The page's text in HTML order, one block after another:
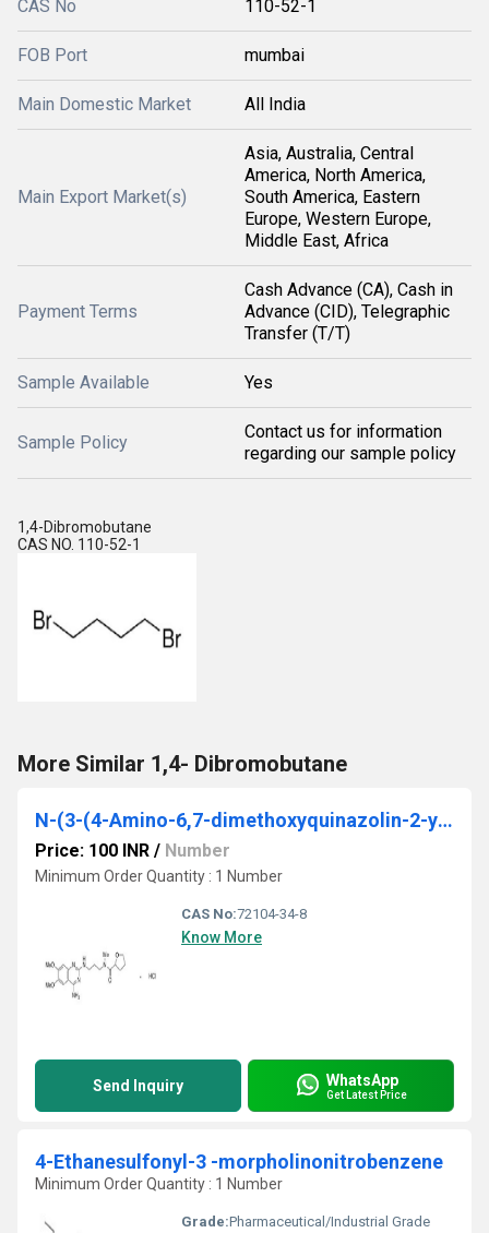
CAS No 110-52-1
FOB Port mumbai
Main Domestic Market All India
Main Export Market(s)
Asia, Australia, Central
America, North America,
South America, Eastern
Europe, Western Europe,
Middle East, Africa
Payment Terms
Cash Advance (CA), Cash in
Advance (CID), Telegraphic
Transfer (T/T)
Sample Available Yes
Sample Policy
Contact us for information
regarding our sample policy
1,4-Dibromobutane
CAS NO. 110-52-1
More Similar 1,4- Dibromobutane
N-(3-(4-Amino-6,7-dimethoxyquinazolin-2-ylamino)propyl)-N-methyltetrahydrofuran- 2-carboxamide
Price: 100 INR / Number
Minimum Order Quantity : 1 Number
CAS No:72104-34-8
Know More
Send Inquiry WhatsApp
Get Latest Price
4-Ethanesulfonyl-3 -morpholinonitrobenzene
Minimum Order Quantity : 1 Number
Grade:Pharmaceutical/Industrial Grade